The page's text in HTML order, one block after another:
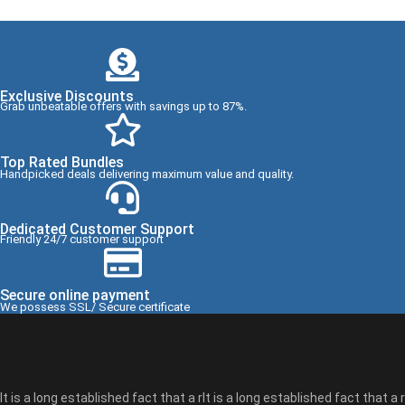
Exclusive Discounts
Grab unbeatable offers with savings up to 87%.
Top Rated Bundles
Handpicked deals delivering maximum value and quality.
Dedicated Customer Support
Friendly 24/7 customer support
Secure online payment
We possess SSL/ Secure certificate
It is a long established fact that a rIt is a long established fact that